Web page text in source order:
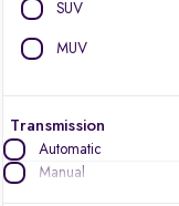
SUV
MUV
Transmission
Automatic
Manual